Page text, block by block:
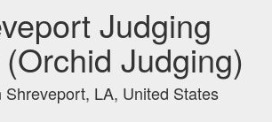
Judging
Judging)
Shreveport, LA, United States